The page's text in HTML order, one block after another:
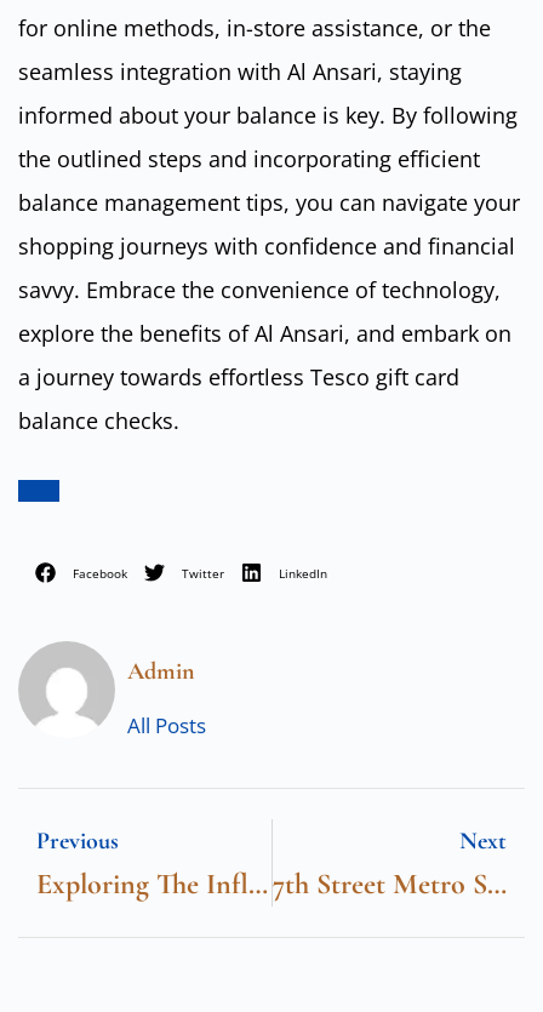
for online methods, in-store assistance, or the
seamless integration with Al Ansari, staying
informed about your balance is key. By following
the outlined steps and incorporating efficient
balance management tips, you can navigate your
shopping journeys with confidence and financial
savvy. Embrace the convenience of technology,
explore the benefits of Al Ansari, and embark on
a journey towards effortless Tesco gift card
balance checks.
Facebook Twitter LinkedIn
Admin
All Posts
Previous
Exploring The Influence Of Chinese Tech Companies In Dubai
Next
7th Street Metro Station Exits